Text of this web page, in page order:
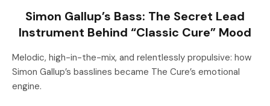
Simon Gallup’s Bass: The Secret Lead
Instrument Behind “Classic Cure” Mood
Melodic, high-in-the-mix, and relentlessly propulsive: how
Simon Gallup’s basslines became The Cure’s emotional
engine.